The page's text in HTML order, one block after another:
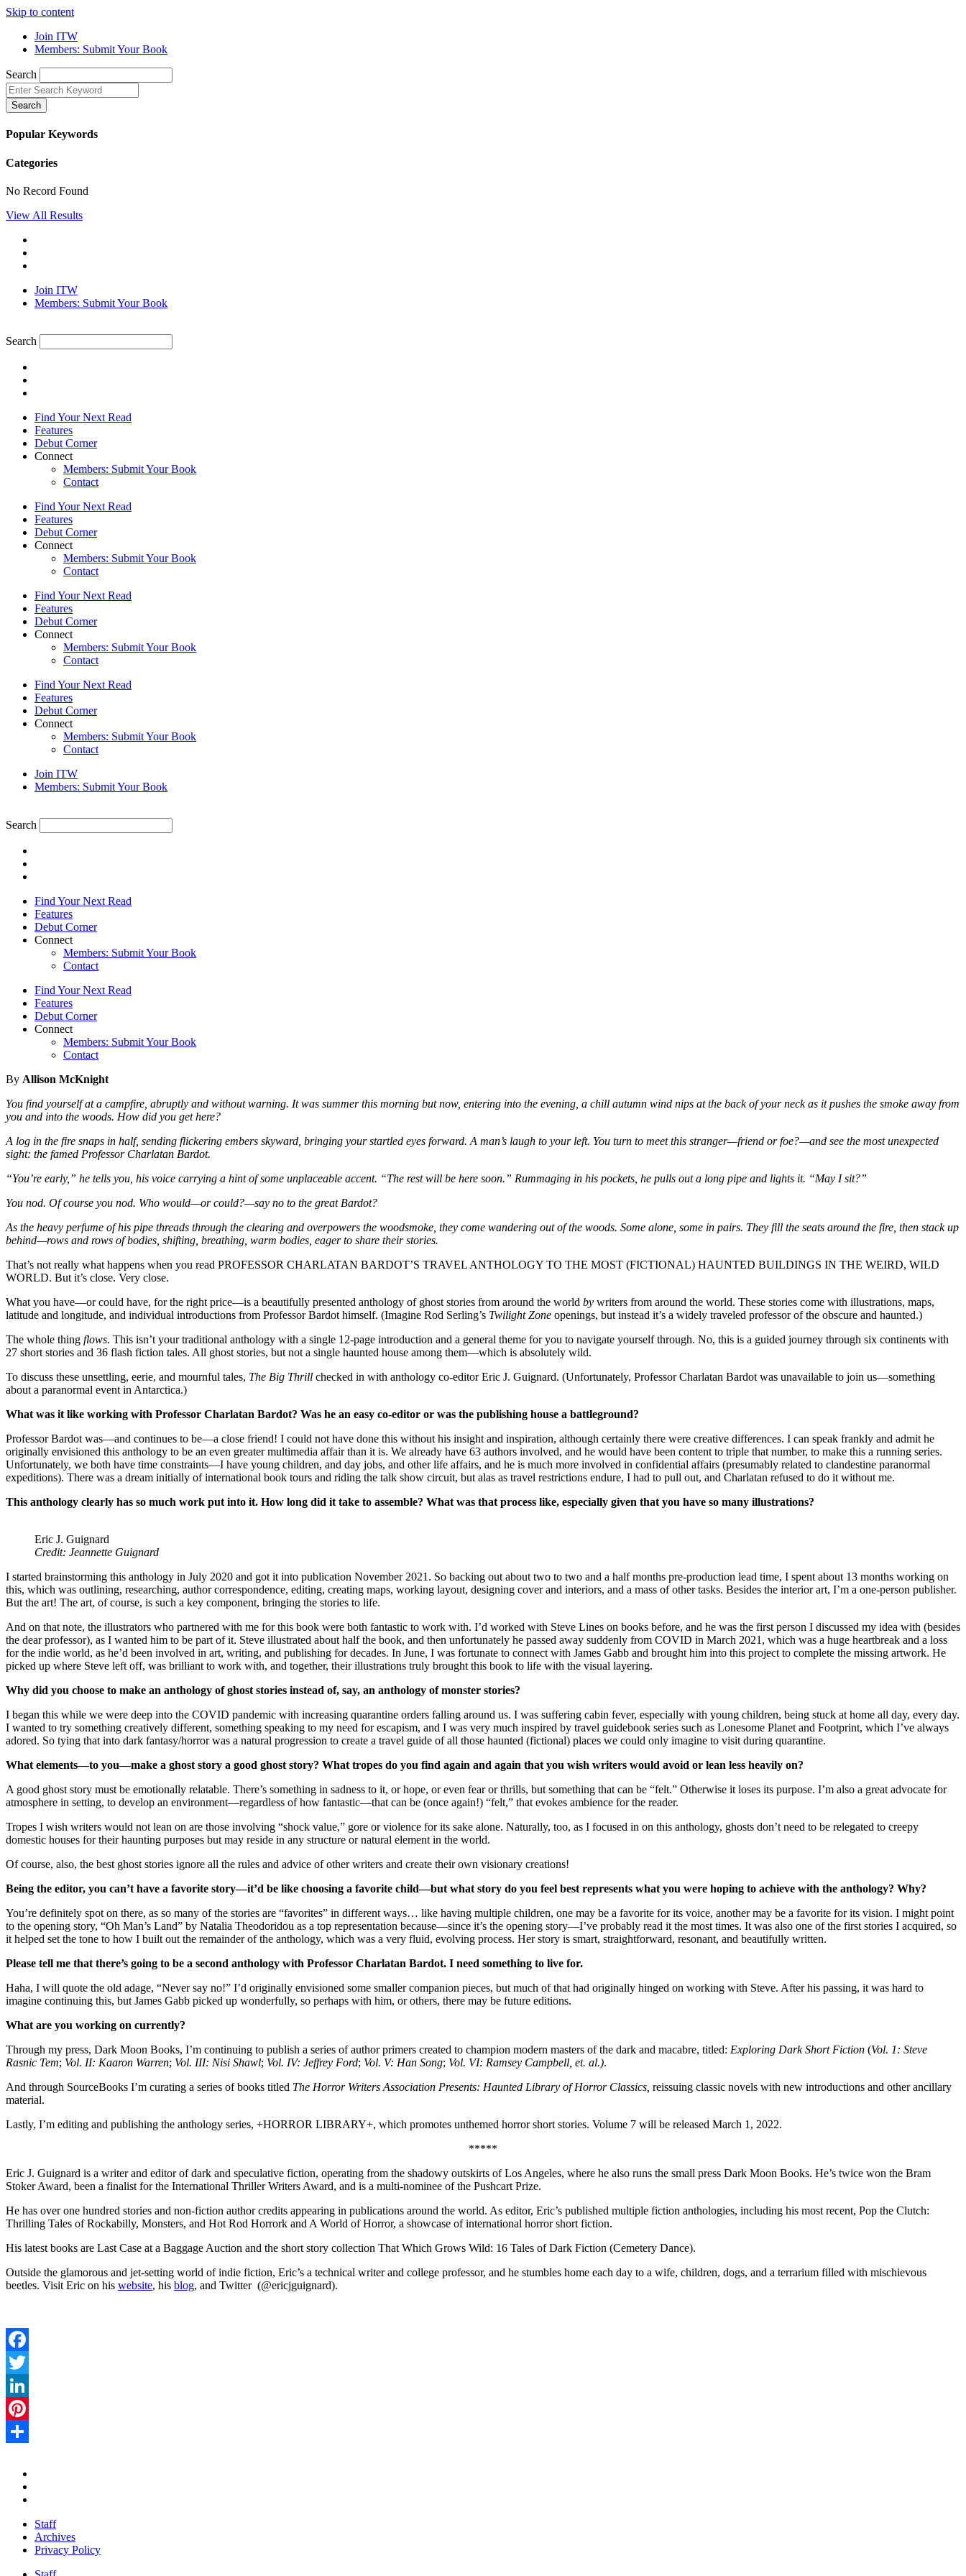
Skip to content
Join ITW
Members: Submit Your Book
Search
Search
Popular Keywords
Categories
No Record Found
View All Results
Join ITW
Members: Submit Your Book
Search
Find Your Next Read
Features
Debut Corner
Connect
Members: Submit Your Book
Contact
Find Your Next Read
Features
Debut Corner
Connect
Members: Submit Your Book
Contact
Find Your Next Read
Features
Debut Corner
Connect
Members: Submit Your Book
Contact
Find Your Next Read
Features
Debut Corner
Connect
Members: Submit Your Book
Contact
Join ITW
Members: Submit Your Book
Search
Find Your Next Read
Features
Debut Corner
Connect
Members: Submit Your Book
Contact
Find Your Next Read
Features
Debut Corner
Connect
Members: Submit Your Book
Contact
By Allison McKnight
You find yourself at a campfire, abruptly and without warning. It was summer this morning but now, entering into the evening, a chill autumn wind nips at the back of your neck as it pushes the smoke away from
you and into the woods. How did you get here?
A log in the fire snaps in half, sending flickering embers skyward, bringing your startled eyes forward. A man’s laugh to your left. You turn to meet this stranger—friend or foe?—and see the most unexpected
sight: the famed Professor Charlatan Bardot.
“You’re early,” he tells you, his voice carrying a hint of some unplaceable accent. “The rest will be here soon.” Rummaging in his pockets, he pulls out a long pipe and lights it. “May I sit?”
You nod. Of course you nod. Who would—or could?—say no to the great Bardot?
As the heavy perfume of his pipe threads through the clearing and overpowers the woodsmoke, they come wandering out of the woods. Some alone, some in pairs. They fill the seats around the fire, then stack up
behind—rows and rows of bodies, shifting, breathing, warm bodies, eager to share their stories.
That’s not really what happens when you read PROFESSOR CHARLATAN BARDOT’S TRAVEL ANTHOLOGY TO THE MOST (FICTIONAL) HAUNTED BUILDINGS IN THE WEIRD, WILD
WORLD. But it’s close. Very close.
What you have—or could have, for the right price—is a beautifully presented anthology of ghost stories from around the world by writers from around the world. These stories come with illustrations, maps,
latitude and longitude, and individual introductions from Professor Bardot himself. (Imagine Rod Serling’s Twilight Zone openings, but instead it’s a widely traveled professor of the obscure and haunted.)
The whole thing flows. This isn’t your traditional anthology with a single 12-page introduction and a general theme for you to navigate yourself through. No, this is a guided journey through six continents with
27 short stories and 36 flash fiction tales. All ghost stories, but not a single haunted house among them—which is absolutely wild.
To discuss these unsettling, eerie, and mournful tales, The Big Thrill checked in with anthology co-editor Eric J. Guignard. (Unfortunately, Professor Charlatan Bardot was unavailable to join us—something
about a paranormal event in Antarctica.)
What was it like working with Professor Charlatan Bardot? Was he an easy co-editor or was the publishing house a battleground?
Professor Bardot was—and continues to be—a close friend! I could not have done this without his insight and inspiration, although certainly there were creative differences. I can speak frankly and admit he
originally envisioned this anthology to be an even greater multimedia affair than it is. We already have 63 authors involved, and he would have been content to triple that number, to make this a running series.
Unfortunately, we both have time constraints—I have young children, and day jobs, and other life affairs, and he is much more involved in confidential affairs (presumably related to clandestine paranormal
expeditions). There was a dream initially of international book tours and riding the talk show circuit, but alas as travel restrictions endure, I had to pull out, and Charlatan refused to do it without me.
This anthology clearly has so much work put into it. How long did it take to assemble? What was that process like, especially given that you have so many illustrations?
Eric J. Guignard
Credit: Jeannette Guignard
I started brainstorming this anthology in July 2020 and got it into publication November 2021. So backing out about two to two and a half months pre-production lead time, I spent about 13 months working on
this, which was outlining, researching, author correspondence, editing, creating maps, working layout, designing cover and interiors, and a mass of other tasks. Besides the interior art, I’m a one-person publisher.
But the art! The art, of course, is such a key component, bringing the stories to life.
And on that note, the illustrators who partnered with me for this book were both fantastic to work with. I’d worked with Steve Lines on books before, and he was the first person I discussed my idea with (besides
the dear professor), as I wanted him to be part of it. Steve illustrated about half the book, and then unfortunately he passed away suddenly from COVID in March 2021, which was a huge heartbreak and a loss
for the indie world, as he’d been involved in art, writing, and publishing for decades. In June, I was fortunate to connect with James Gabb and brought him into this project to complete the missing artwork. He
picked up where Steve left off, was brilliant to work with, and together, their illustrations truly brought this book to life with the visual layering.
Why did you choose to make an anthology of ghost stories instead of, say, an anthology of monster stories?
I began this while we were deep into the COVID pandemic with increasing quarantine orders falling around us. I was suffering cabin fever, especially with young children, being stuck at home all day, every day.
I wanted to try something creatively different, something speaking to my need for escapism, and I was very much inspired by travel guidebook series such as Lonesome Planet and Footprint, which I’ve always
adored. So tying that into dark fantasy/horror was a natural progression to create a travel guide of all those haunted (fictional) places we could only imagine to visit during quarantine.
What elements—to you—make a ghost story a good ghost story? What tropes do you find again and again that you wish writers would avoid or lean less heavily on?
A good ghost story must be emotionally relatable. There’s something in sadness to it, or hope, or even fear or thrills, but something that can be “felt.” Otherwise it loses its purpose. I’m also a great advocate for
atmosphere in setting, to develop an environment—regardless of how fantastic—that can be (once again!) “felt,” that evokes ambience for the reader.
Tropes I wish writers would not lean on are those involving “shock value,” gore or violence for its sake alone. Naturally, too, as I focused in on this anthology, ghosts don’t need to be relegated to creepy
domestic houses for their haunting purposes but may reside in any structure or natural element in the world.
Of course, also, the best ghost stories ignore all the rules and advice of other writers and create their own visionary creations!
Being the editor, you can’t have a favorite story—it’d be like choosing a favorite child—but what story do you feel best represents what you were hoping to achieve with the anthology? Why?
You’re definitely spot on there, as so many of the stories are “favorites” in different ways… like having multiple children, one may be a favorite for its voice, another may be a favorite for its vision. I might point
to the opening story, “Oh Man’s Land” by Natalia Theodoridou as a top representation because—since it’s the opening story—I’ve probably read it the most times. It was also one of the first stories I acquired, so
it helped set the tone to how I built out the remainder of the anthology, which was a very fluid, evolving process. Her story is smart, straightforward, resonant, and beautifully written.
Please tell me that there’s going to be a second anthology with Professor Charlatan Bardot. I need something to live for.
Haha, I will quote the old adage, “Never say no!” I’d originally envisioned some smaller companion pieces, but much of that had originally hinged on working with Steve. After his passing, it was hard to
imagine continuing this, but James Gabb picked up wonderfully, so perhaps with him, or others, there may be future editions.
What are you working on currently?
Through my press, Dark Moon Books, I’m continuing to publish a series of author primers created to champion modern masters of the dark and macabre, titled: Exploring Dark Short Fiction (Vol. 1: Steve
Rasnic Tem; Vol. II: Kaaron Warren; Vol. III: Nisi Shawl; Vol. IV: Jeffrey Ford; Vol. V: Han Song; Vol. VI: Ramsey Campbell, et. al.).
And through SourceBooks I’m curating a series of books titled The Horror Writers Association Presents: Haunted Library of Horror Classics, reissuing classic novels with new introductions and other ancillary
material.
Lastly, I’m editing and publishing the anthology series, +HORROR LIBRARY+, which promotes unthemed horror short stories. Volume 7 will be released March 1, 2022.
*****
Eric J. Guignard is a writer and editor of dark and speculative fiction, operating from the shadowy outskirts of Los Angeles, where he also runs the small press Dark Moon Books. He’s twice won the Bram
Stoker Award, been a finalist for the International Thriller Writers Award, and is a multi-nominee of the Pushcart Prize.
He has over one hundred stories and non-fiction author credits appearing in publications around the world. As editor, Eric’s published multiple fiction anthologies, including his most recent, Pop the Clutch:
Thrilling Tales of Rockabilly, Monsters, and Hot Rod Horrork and A World of Horror, a showcase of international horror short fiction.
His latest books are Last Case at a Baggage Auction and the short story collection That Which Grows Wild: 16 Tales of Dark Fiction (Cemetery Dance).
Outside the glamorous and jet-setting world of indie fiction, Eric’s a technical writer and college professor, and he stumbles home each day to a wife, children, dogs, and a terrarium filled with mischievous
beetles. Visit Eric on his website, his blog, and Twitter (@ericjguignard).
Facebook
Twitter
LinkedIn
Pinterest
Staff
Archives
Privacy Policy